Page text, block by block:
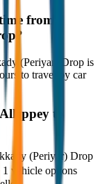
from
(Periyar) Drop is
to travel by car
to
(Periyar) Drop
vehicle options